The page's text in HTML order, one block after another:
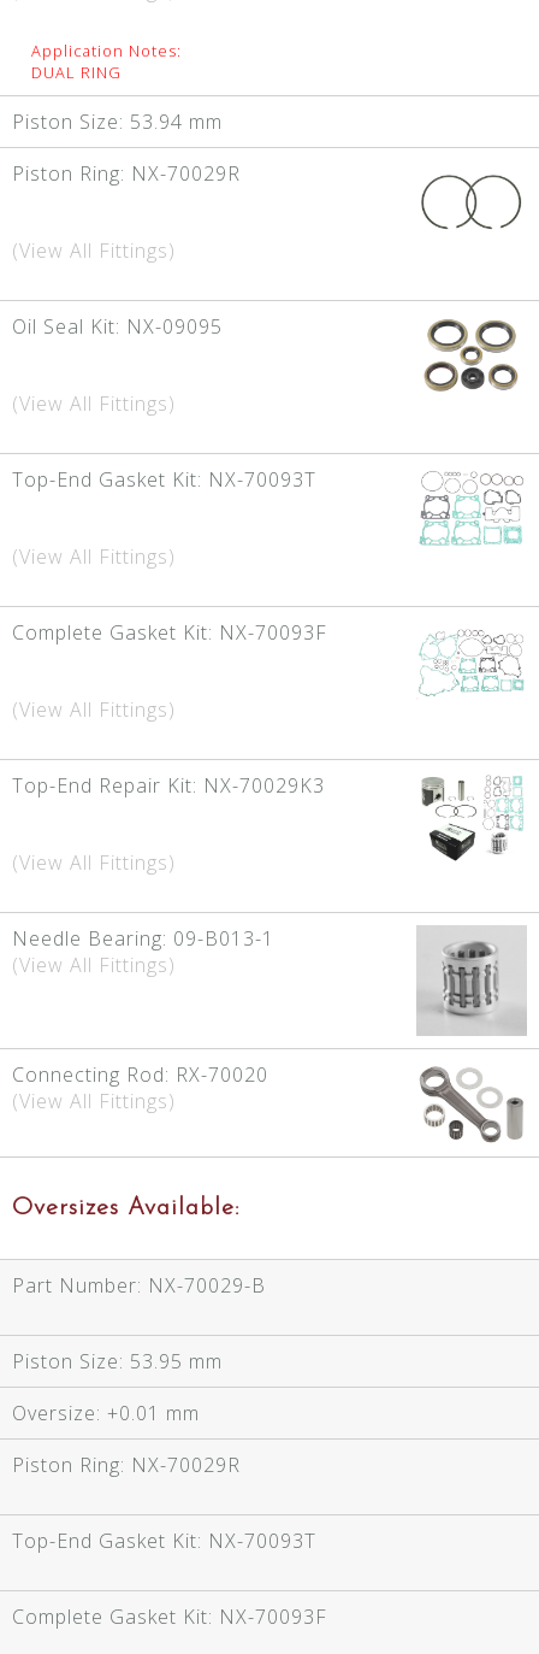
Application Notes:
DUAL RING
Piston Size: 53.94 mm
Piston Ring: NX-70029R
(View All Fittings)
Oil Seal Kit: NX-09095
(View All Fittings)
Top-End Gasket Kit: NX-70093T
(View All Fittings)
Complete Gasket Kit: NX-70093F
(View All Fittings)
Top-End Repair Kit: NX-70029K3
(View All Fittings)
Needle Bearing: 09-B013-1
(View All Fittings)
Connecting Rod: RX-70020
(View All Fittings)
Oversizes Available:
Part Number: NX-70029-B
Piston Size: 53.95 mm
Oversize: +0.01 mm
Piston Ring: NX-70029R
Top-End Gasket Kit: NX-70093T
Complete Gasket Kit: NX-70093F